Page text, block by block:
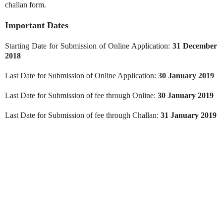
challan form.
Important Dates
Starting Date for Submission of Online Application: 31 December
2018
Last Date for Submission of Online Application: 30 January 2019
Last Date for Submission of fee through Online: 30 January 2019
Last Date for Submission of fee through Challan: 31 January 2019